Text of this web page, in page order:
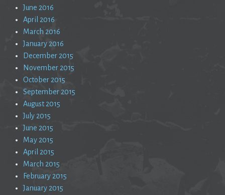
June 2016
April 2016
March 2016
January 2016
December 2015
November 2015
October 2015
September 2015
August 2015
July 2015
June 2015
May 2015
April 2015
March 2015
February 2015
January 2015